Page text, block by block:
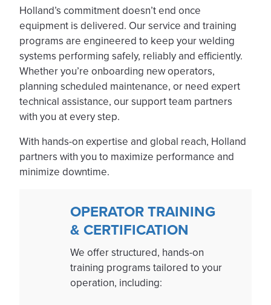
Holland’s commitment doesn’t end once
equipment is delivered. Our service and training
programs are engineered to keep your welding
systems performing safely, reliably and efficiently.
Whether you’re onboarding new operators,
planning scheduled maintenance, or need expert
technical assistance, our support team partners
with you at every step.
With hands-on expertise and global reach, Holland
partners with you to maximize performance and
minimize downtime.
OPERATOR TRAINING
& CERTIFICATION
We offer structured, hands-on
training programs tailored to your
operation, including: